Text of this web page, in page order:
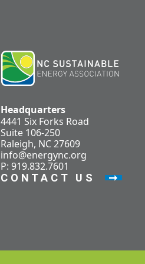
Headquarters
4441 Six Forks Road
Suite 106-250
Raleigh, NC 27609
info@energync.org
P: 919.832.7601
CONTACT US